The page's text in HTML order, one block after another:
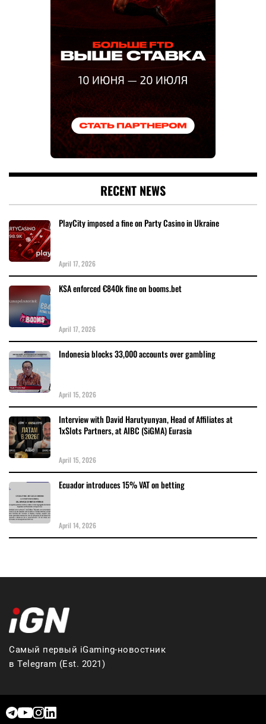
RECENT NEWS
PlayCity imposed a fine on Party Casino in Ukraine
April 17, 2026
KSA enforced €840k fine on booms.bet
April 17, 2026
Indonesia blocks 33,000 accounts over gambling
April 15, 2026
Interview with David Harutyunyan, Head of Affiliates at
1xSlots Partners, at AIBC (SiGMA) Eurasia
April 15, 2026
Ecuador introduces 15% VAT on betting
April 14, 2026
Самый первый iGaming-новостник
в Telegram (Est. 2021)